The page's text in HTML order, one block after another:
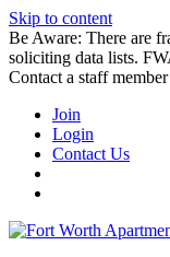
Skip to content
Be Aware: There are
soliciting data lists.
Contact a staff
Join
Login
Contact Us